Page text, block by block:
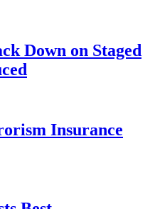
Down on Staged
Insurance